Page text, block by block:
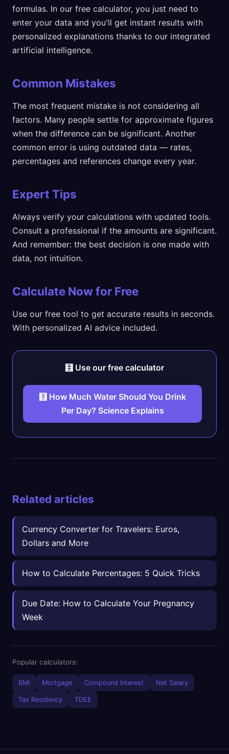
formulas. In our free calculator, you just need to
enter your data and you'll get instant results with
personalized explanations thanks to our integrated
artificial intelligence.
Common Mistakes
The most frequent mistake is not considering all
factors. Many people settle for approximate figures
when the difference can be significant. Another
common error is using outdated data — rates,
percentages and references change every year.
Expert Tips
Always verify your calculations with updated tools.
Consult a professional if the amounts are significant.
And remember: the best decision is one made with
data, not intuition.
Calculate Now for Free
Use our free tool to get accurate results in seconds.
With personalized AI advice included.
🧮 Use our free calculator
🧮 How Much Water Should You Drink
Per Day? Science Explains
Related articles
Currency Converter for Travelers: Euros,
Dollars and More
How to Calculate Percentages: 5 Quick Tricks
Due Date: How to Calculate Your Pregnancy
Week
Popular calculators:
BMI Mortgage Compound Interest Net Salary
Tax Residency TDEE